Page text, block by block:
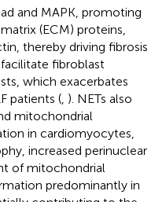
and MAPK, promoting
(ECM) proteins,
thereby driving fibrosis
fibroblast
which exacerbates
patients ( ). NETs also
mitochondrial
in cardiomyocytes,
increased perinuclear
of mitochondrial
predominantly in